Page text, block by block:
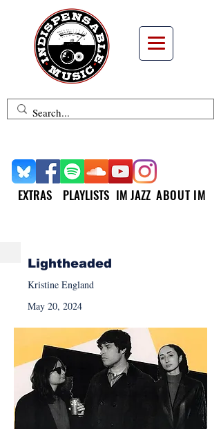
EXTRAS IM JAZZ
PLAYLISTS ABOUT IM
Lightheaded
Kristine England
May 20, 2024